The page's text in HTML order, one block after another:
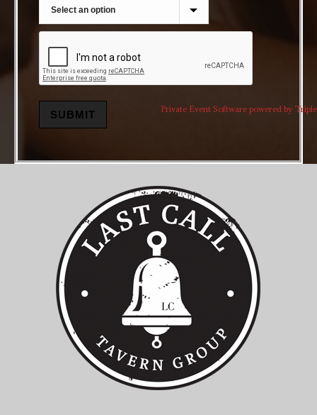
Private Event Software powered by